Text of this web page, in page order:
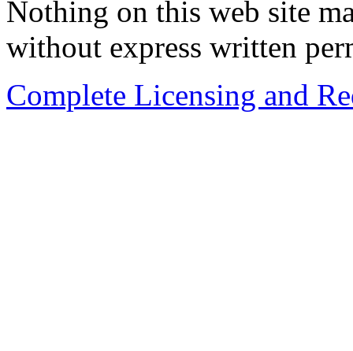
Nothing on this web site
without express written
Complete Licensing and